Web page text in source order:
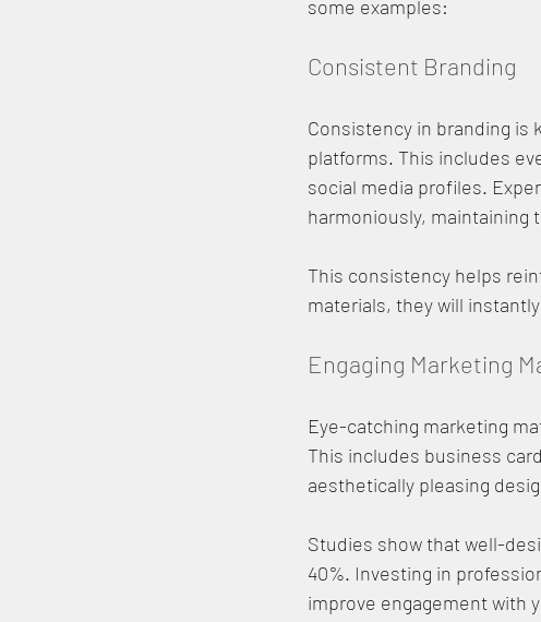
some examples:
Consistent Branding
Consistency in branding is
platforms. This includes
social media profiles.
harmoniously, maintaining
This consistency helps
materials, they will
Engaging Marketing
Eye-catching marketing
This includes business
aesthetically pleasing
Studies show that well-
40%. Investing in
improve engagement with